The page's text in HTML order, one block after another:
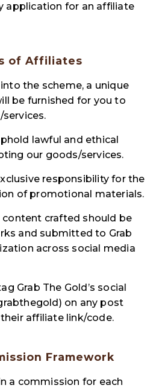
application for an affiliate
of Affiliates
the scheme, a unique
be furnished for you to
lawful and ethical
our goods/services.
responsibility for the
of promotional materials.
crafted should be
and submitted to Grab
across social media
Grab The Gold’s social
on any post
affiliate link/code.
Framework
a commission for each